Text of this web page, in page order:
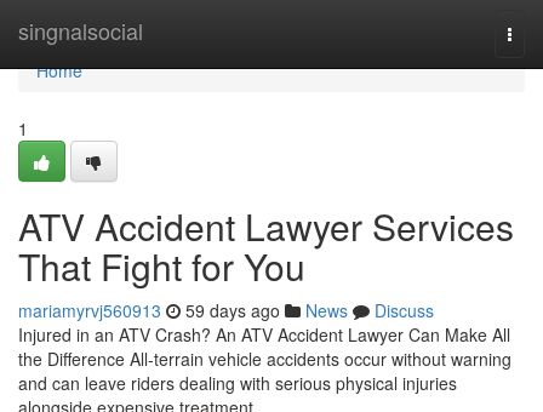
singnalsocial
Home
Home
1
ATV Accident Lawyer Services
That Fight for You
mariamyrvj560913 59 days ago News
Discuss
Injured in an ATV Crash? An ATV Accident Lawyer Can Make All
the Difference All-terrain vehicle accidents occur without warning
and can leave riders dealing with serious physical injuries
alongside expensive treatment